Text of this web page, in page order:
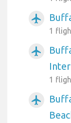
airplanemode_active
1
airplanemode_active
1
airplanemode_active